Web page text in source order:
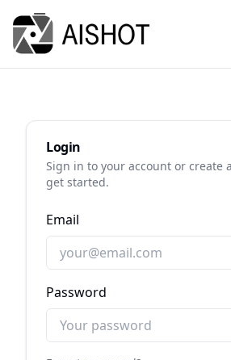
Login
Sign in to your account or create
get started.
Email
Password